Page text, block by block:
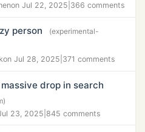
on Jul 22, 2025 366 comments
person
(experimental-
on Jul 28, 2025 371 comments
drop in search
23, 2025 845 comments